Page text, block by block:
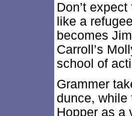
Don’t
like a
becomes
Carroll’s
school of
Grammer
dunce, while
Hopper as a